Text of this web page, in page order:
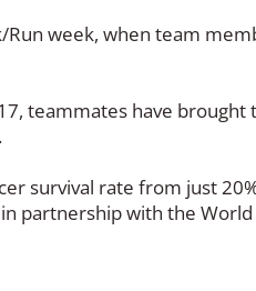
Run week, when team
teammates have
survival rate from just
partnership with the World